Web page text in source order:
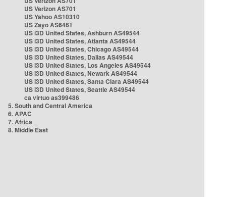
US Verizon AS701
US Yahoo AS10310
US Zayo AS6461
US i3D United States, Ashburn AS49544
US i3D United States, Atlanta AS49544
US i3D United States, Chicago AS49544
US i3D United States, Dallas AS49544
US i3D United States, Los Angeles AS49544
US i3D United States, Newark AS49544
US i3D United States, Santa Clara AS49544
US i3D United States, Seattle AS49544
ca virtuo as399486
5. South and Central America
6. APAC
7. Africa
8. Middle East